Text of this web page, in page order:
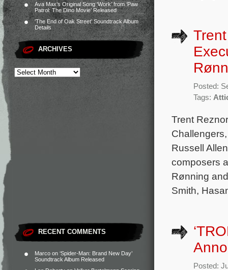
Ava Max’s Original Song ‘Work’ from ‘Paw
Patrol: The Dino Movie’ Released
‘The End of Oak Street’ Soundtrack Album
Details
ARCHIVES
RECENT COMMENTS
Marco on ‘Spider-Man: Brand New Day’
Soundtrack Album Released
Posted:
Tags:
Trent
Russell
composers
Rønning
Smith,
Posted: